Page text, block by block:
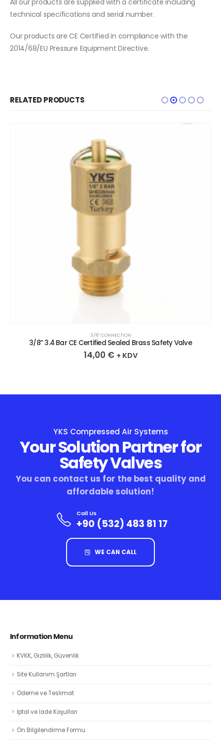
technical specifications and serial number.
Our products are CE Certified in compliance with the
2014/68/EU Pressure Equipment Directive.
RELATED PRODUCTS
3/8″ CONNECTION
3/8” 3.4 Bar CE Certified Sealed Brass Safety Valve
14,00 € + KDV
YKS Compressed Air Systems
Your Solution Partner for
Safety Valves
You can contact us for the best quality and
affordable solution!
Call Us
+90 (532) 483 81 17
WE CAN CALL
Information Menu
KVKK, Gizlilik, Güvenlik
Site Kullanım Şartları
Ödeme ve Teslimat
İptal ve İade Koşulları
Ön Bilgilendirme Formu